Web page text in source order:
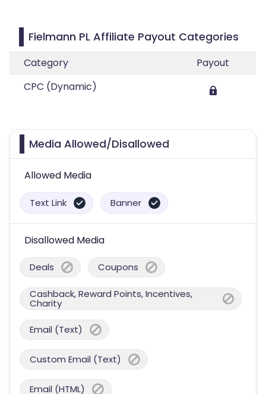
Fielmann PL Affiliate Payout Categories
Category
Payout
CPC (Dynamic)
Media Allowed/Disallowed
Allowed Media
Text Link Banner
Disallowed Media
Deals Coupons
Cashback, Reward Points, Incentives,
Charity
Email (Text)
Custom Email (Text)
Email (HTML)